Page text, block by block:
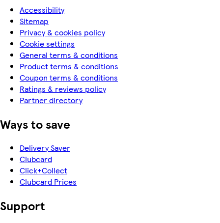
Accessibility
Sitemap
Privacy & cookies policy
Cookie settings
General terms & conditions
Product terms & conditions
Coupon terms & conditions
Ratings & reviews policy
Partner directory
Ways to save
Delivery Saver
Clubcard
Click+Collect
Clubcard Prices
Support